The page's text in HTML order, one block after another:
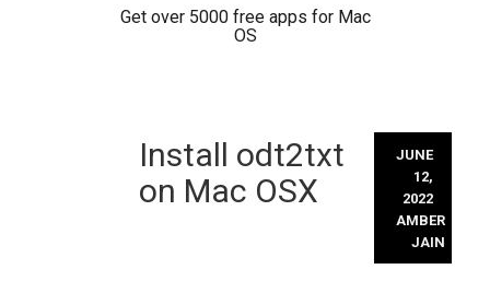
Get over 5000 free apps for Mac
OS
Install odt2txt
on Mac OSX
JUNE
12,
2022
AMBER
JAIN